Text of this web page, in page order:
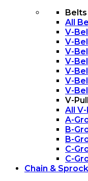
Belts
All
V-
V-
V-
V-
V-
V-
V-
V-
All
A-
B-
B-
C-
C-
Chain &